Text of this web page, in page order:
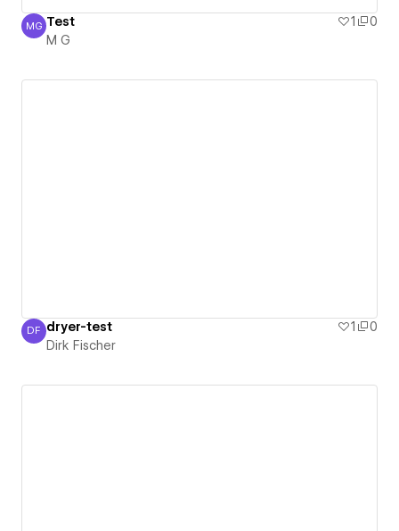
M G
MG Test 1
0
M G
Dirk Fischer
DF dryer-test 1
0
Dirk Fischer